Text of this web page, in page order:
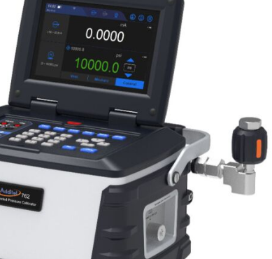
and control to 10,000 psi (700 Bar)
select
in the field and in the lab
pressure modules